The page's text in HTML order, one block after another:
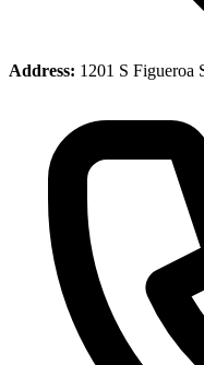
Address: 1201 S Figueroa